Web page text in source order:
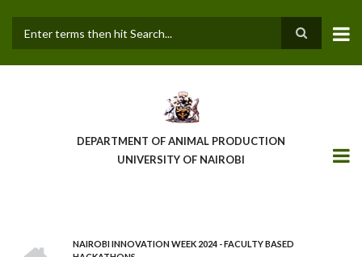
main
DEPARTMENT OF ANIMAL PRODUCTION
UNIVERSITY OF NAIROBI
NAIROBI INNOVATION WEEK 2024 - FACULTY BASED